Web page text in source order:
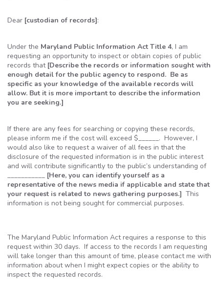
Dear [custodian of records]:
Under the Maryland Public Information Act Title 4, I am
requesting an opportunity to inspect or obtain copies of public
records that [Describe the records or information sought with
enough detail for the public agency to respond. Be as
specific as your knowledge of the available records will
allow. But it is more important to describe the information
you are seeking.]
If there are any fees for searching or copying these records,
please inform me if the cost will exceed $______. However, I
would also like to request a waiver of all fees in that the
disclosure of the requested information is in the public interest
and will contribute significantly to the public’s understanding of
___________ [Here, you can identify yourself as a
representative of the news media if applicable and state that
your request is related to news gathering purposes.] This
information is not being sought for commercial purposes.
The Maryland Public Information Act requires a response to this
request within 30 days. If access to the records I am requesting
will take longer than this amount of time, please contact me with
information about when I might expect copies or the ability to
inspect the requested records.